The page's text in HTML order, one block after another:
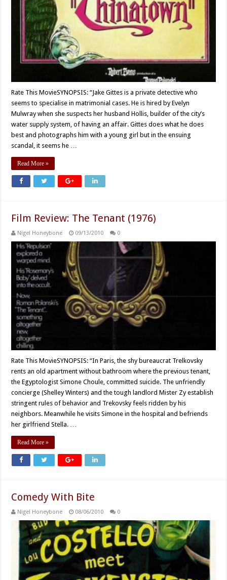
Rate This MovieSYNOPSIS: “Jake Gittes is a private detective who
seems to specialise in matrimonial cases. He is hired by Evelyn
Mulwray when she suspects her husband Hollis, builder of the city’s
water supply system, of having an affair. Gittes does what he does
best and photographs him with a young girl but in the ensuing
scandal, it seems he …
Read More »
Film Review: The Tenant (1976)
Nigel Honeybone 09/13/2010 0
Rate This MovieSYNOPSIS: “In Paris, the shy bureaucrat Trelkovsky
rents an old apartment without bathroom where the previous tenant,
the Egyptologist Simone Choule, committed suicide. The unfriendly
concierge (Shelley Winters) and the tough landlord Mister Zy establish
stringent rules of behavior and Trekovsky feels ridden by his
neighbors. Meanwhile he visits Simone in the hospital and befriends
her girlfriend Stella. …
Read More »
Comedy With Bite
Nigel Honeybone 08/06/2010 0